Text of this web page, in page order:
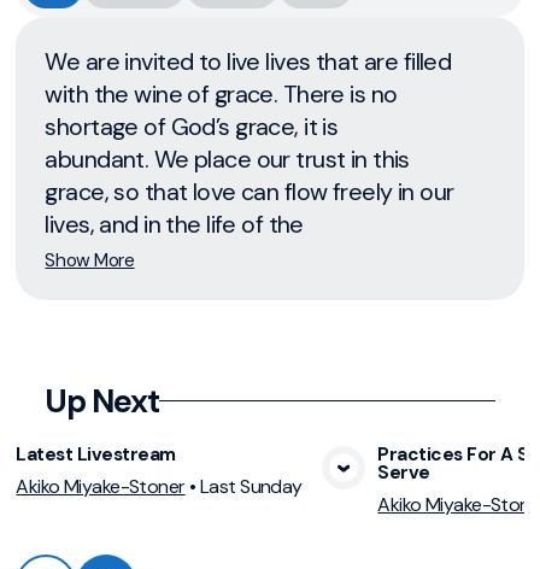
We are invited to live lives that are filled
with the wine of grace. There is no
shortage of God’s grace, it is
abundant. We place our trust in this
grace, so that love can flow freely in our
lives, and in the life of the
Show More
Up Next
View Media
Latest Livestream
Akiko Miyake-Stoner•Last Sunday
Practices For A
Serve
Akiko Miyake-